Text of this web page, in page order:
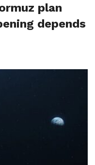
plan
depends